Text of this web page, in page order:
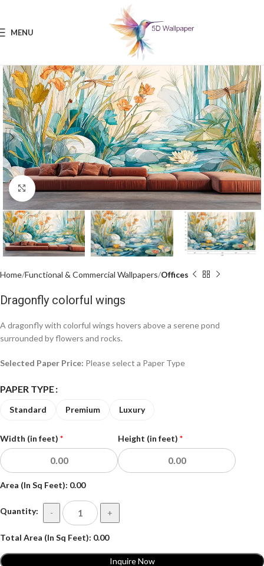
MENU
Click to enlarge
Home Functional & Commercial Wallpapers Offices
Dragonfly colorful wings
A dragonfly with colorful wings hovers above a serene pond
surrounded by flowers and rocks.
Selected Paper Price: Please select a Paper Type
PAPER TYPE
Luxury
Premium
Standard
Width (in feet) * Height (in feet) *
Area (In Sq Feet): 0.00
Quantity: - +
Total Area (In Sq Feet): 0.00
Inquire Now